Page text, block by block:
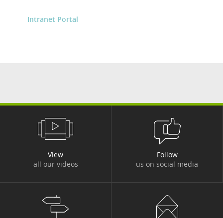
Intranet Portal
View
all our videos
Follow
us on social media